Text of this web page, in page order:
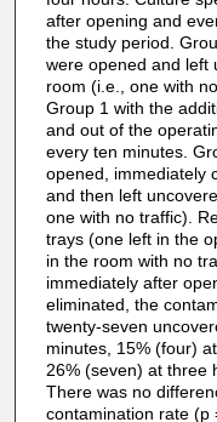
after opening and
the study period.
were opened and left
room (i.e., one with
Group 1 with the
and out of the
every ten minutes.
opened, immediately
and then left
one with no traffic).
trays (one left in the
in the room with no
immediately after
eliminated, the
twenty-seven
minutes, 15% (four)
26% (seven) at three
There was no
contamination rate (p